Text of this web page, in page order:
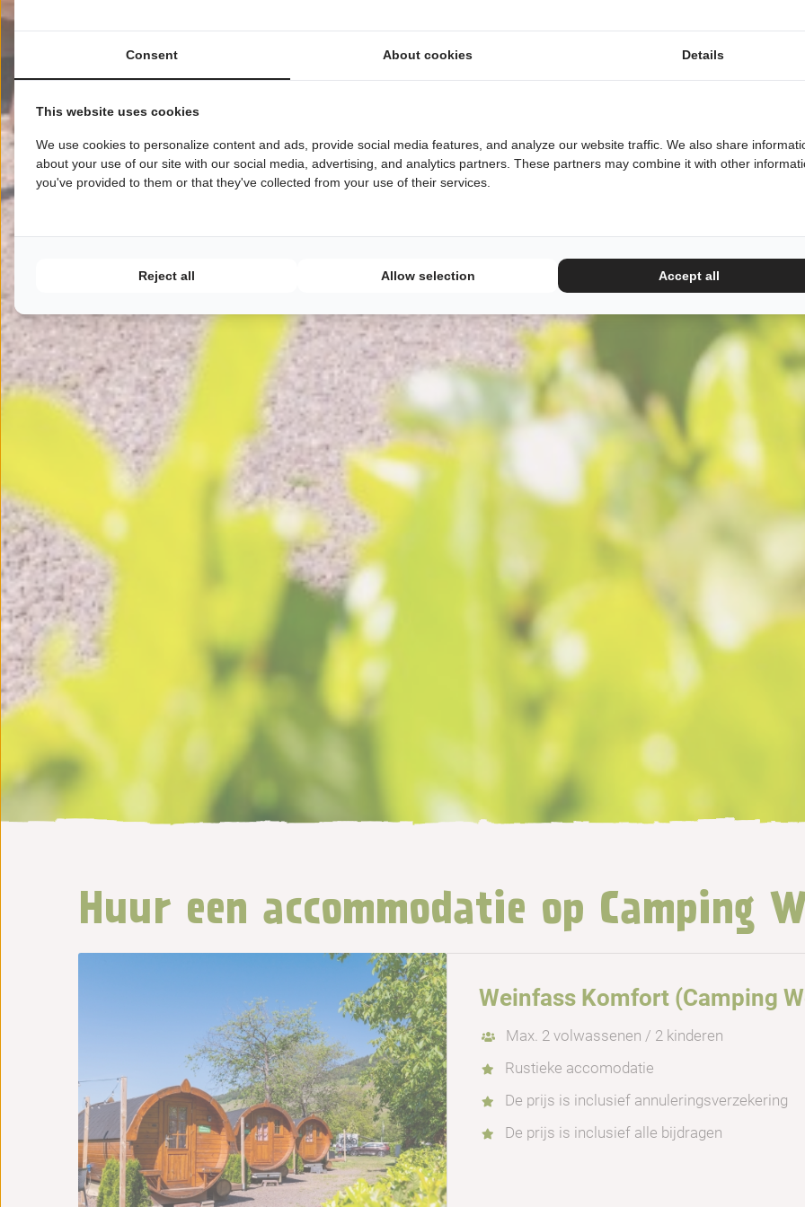
Consent About cookies Details
This website uses cookies
We use cookies to personalize content and ads, provide social media features, and analyze our website traffic. We also share
about your use of our site with our social media, advertising, and analytics partners. These partners may combine it with other
you've provided to them or that they've collected from your use of their services.
Reject all Allow selection Accept all
Huur een accommodatie op Camping
Weinfass Komfort (Camping
Max. 2 volwassenen / 2 kinderen
Rustieke accomodatie
De prijs is inclusief annuleringsverzekering
De prijs is inclusief alle bijdragen